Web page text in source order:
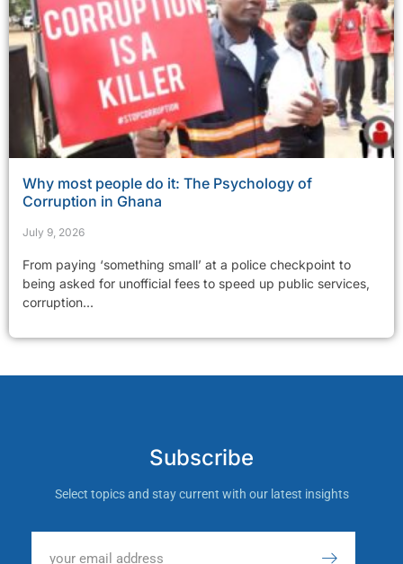
Why most people do it: The Psychology of
Corruption in Ghana
July 9, 2026
From paying ‘something small’ at a police checkpoint to
being asked for unofficial fees to speed up public services,
corruption...
Subscribe
Select topics and stay current with our latest insights